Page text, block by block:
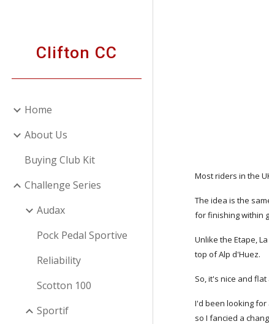
Clifton CC
Home
About Us
Buying Club Kit
Challenge Series
Audax
Pock Pedal Sportive
Reliability
Scotton 100
Sportif
Most riders in the
The idea is the
for finishing within
Unlike the Etape,
top of Alp d'Huez.
So, it's nice and
I'd been looking for
so I fancied a